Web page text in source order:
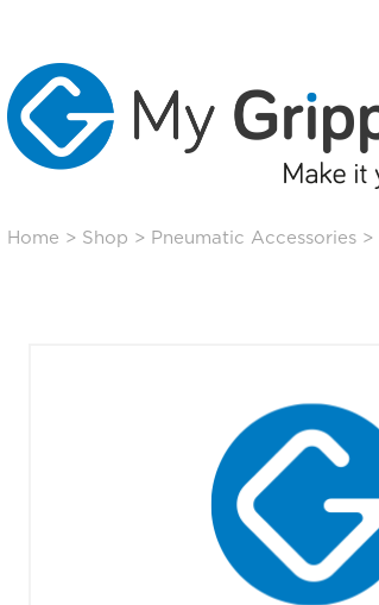
Home > Shop > Pneumatic Accessories >